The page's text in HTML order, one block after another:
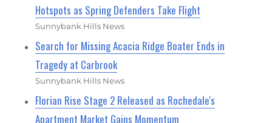
Hotspots as Spring Defenders Take Flight
Sunnybank Hills News
Search for Missing Acacia Ridge Boater Ends in
Tragedy at Carbrook
Sunnybank Hills News
Florian Rise Stage 2 Released as Rochedale's
Apartment Market Gains Momentum